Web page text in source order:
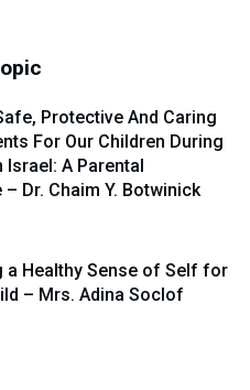
Protective And Caring
For Our Children During
Israel: A Parental
– Dr. Chaim Y. Botwinick
a Healthy Sense of Self for
– Mrs. Adina Soclof